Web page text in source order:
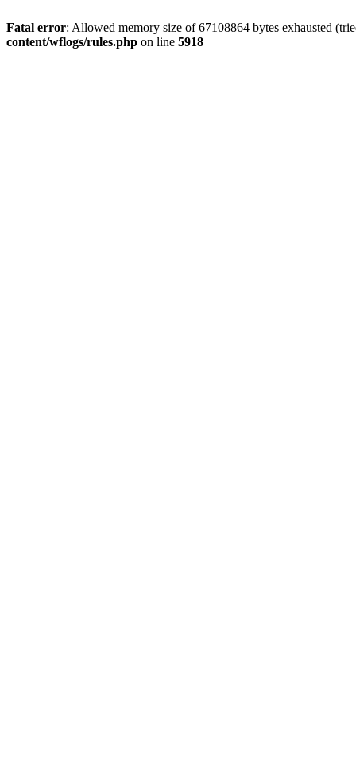
Fatal error: Allowed memory size of 67108864 bytes exhausted
content/wflogs/rules.php on line 5918